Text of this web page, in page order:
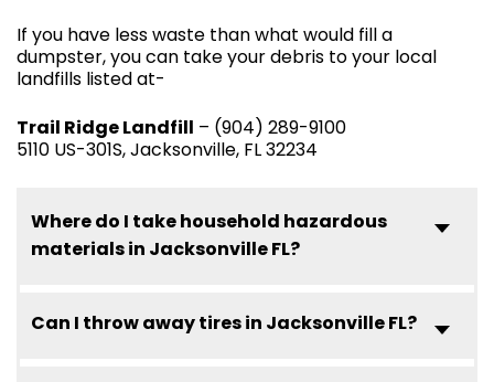
If you have less waste than what would fill a
dumpster, you can take your debris to your local
landfills listed at-
Trail Ridge Landfill – (904) 289-9100
5110 US-301S, Jacksonville, FL 32234
Where do I take household hazardous
materials in Jacksonville FL?
Can I throw away tires in Jacksonville FL?